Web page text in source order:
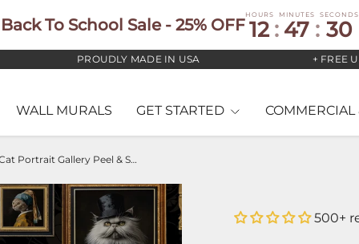
Back To School Sale - 25% OFF
HOURS
12 :
MINUTES
47 :
SECONDS
29
PROUDLY MADE IN USA + FREE US
WALL MURALS GET STARTED COMMERCIAL
Whimsical Cat Portrait Gallery Peel & Stick Wallpaper
500+